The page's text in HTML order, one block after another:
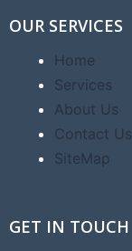
OUR SERVICES
Home
Services
About Us
Contact Us
SiteMap
GET IN TOUCH